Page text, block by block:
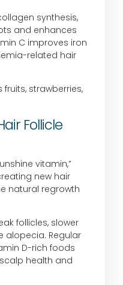
synthesis,
and enhances
C improves iron
related hair
fruits, strawberries,
Follicle
vitamin,”
new hair
natural regrowth
follicles, slower
alopecia. Regular
D-rich foods
health and